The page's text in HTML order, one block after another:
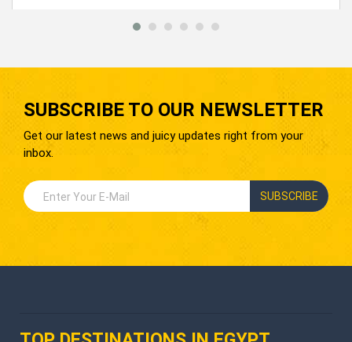
SUBSCRIBE TO OUR NEWSLETTER
Get our latest news and juicy updates right from your
inbox.
SUBSCRIBE